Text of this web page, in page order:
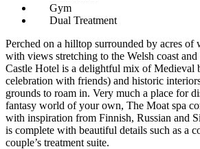
Gym
Dual Treatment
Perched on a hilltop surrounded by acres of
with views stretching to the Welsh coast
Castle Hotel is a delightful mix of Medieval
celebration with friends) and historic
grounds to roam in. Very much a place for
fantasy world of your own, The Moat spa
with inspiration from Finnish, Russian and
is complete with beautiful details such as a
couple’s treatment suite.